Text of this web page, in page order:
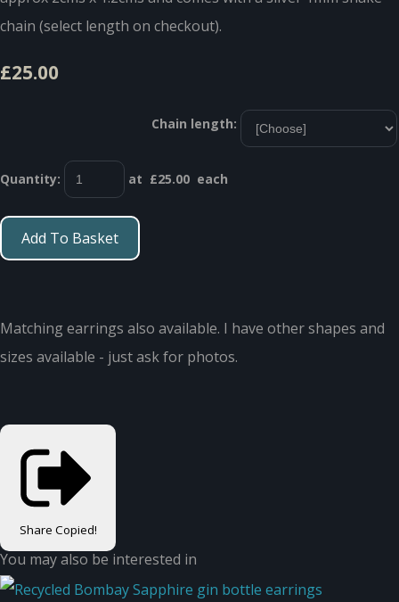
chain (select length on checkout).
£25.00
Chain length:
Quantity: at £25.00 each
Add To Basket
Matching earrings also available. I have other shapes and
sizes available - just ask for photos.
Share Copied!
You may also be interested in